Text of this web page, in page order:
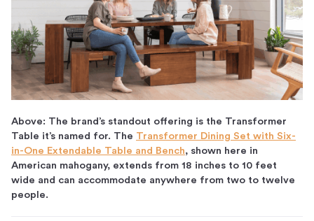
Above: The brand’s standout offering is the Transformer
Table it’s named for. The Transformer Dining Set with Six-
in-One Extendable Table and Bench, shown here in
American mahogany, extends from 18 inches to 10 feet
wide and can accommodate anywhere from two to twelve
people.